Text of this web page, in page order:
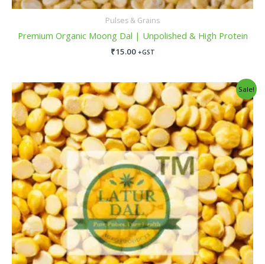
Pulses & Grains
Premium Organic Moong Dal | Unpolished & High Protein
₹15.00 +GST
Sale!
Original
price
was:
₹150.00.
Current
price
is:
₹135.00.